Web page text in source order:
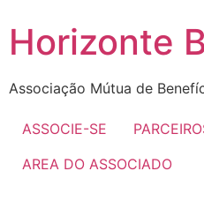
to
content
Horizonte
Associação Mútua de
ASSOCIE-SE
AREA DO ASSOCIADO